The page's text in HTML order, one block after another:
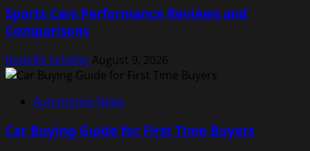
Sports Cars Performance Reviews and
Comparisons
Rodolfo Schellin August 9, 2026
Automotive News
Car Buying Guide for First Time Buyers